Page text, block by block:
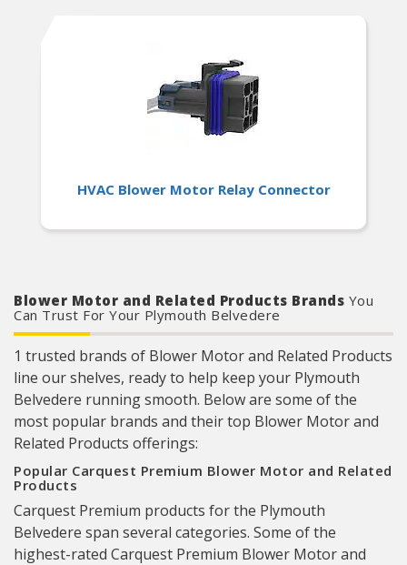
HVAC Blower Motor Relay Connector
Blower Motor and Related Products Brands You
Can Trust For Your Plymouth Belvedere
1 trusted brands of Blower Motor and Related Products
line our shelves, ready to help keep your Plymouth
Belvedere running smooth. Below are some of the
most popular brands and their top Blower Motor and
Related Products offerings:
Popular Carquest Premium Blower Motor and Related
Products
Carquest Premium products for the Plymouth
Belvedere span several categories. Some of the
highest-rated Carquest Premium Blower Motor and